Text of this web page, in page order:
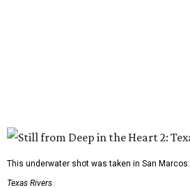
This underwater shot was taken in San Marcos.
Texas Rivers